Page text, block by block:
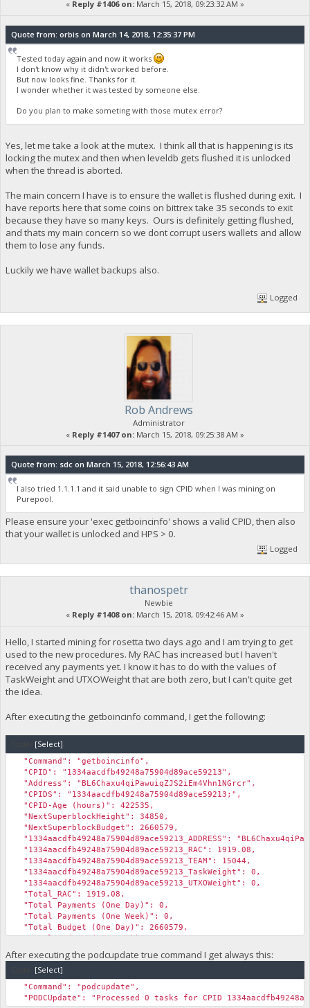
« Reply #1406 on: March 15, 2018, 09:23:32 AM »
Quote from: orbis on March 14, 2018, 12:35:37 PM
Tested today again and now it works
I don't know why it didn't worked before.
But now looks fine. Thanks for it.
I wonder whether it was tested by someone else.
Do you plan to make someting with those mutex error?
Yes, let me take a look at the mutex. I think all that is happening is its
locking the mutex and then when leveldb gets flushed it is unlocked
when the thread is aborted.
The main concern I have is to ensure the wallet is flushed during exit. I
have reports here that some coins on bittrex take 35 seconds to exit
because they have so many keys. Ours is definitely getting flushed,
and thats my main concern so we dont corrupt users wallets and allow
them to lose any funds.
Luckily we have wallet backups also.
Logged
Rob Andrews
Administrator
« Reply #1407 on: March 15, 2018, 09:25:38 AM »
Quote from: sdc on March 15, 2018, 12:56:43 AM
I also tried 1.1.1.1 and it said unable to sign CPID when I was mining on
Purepool.
Please ensure your 'exec getboincinfo' shows a valid CPID, then also
that your wallet is unlocked and HPS > 0.
Logged
thanospetr
Newbie
« Reply #1408 on: March 15, 2018, 09:42:46 AM »
Hello, I started mining for rosetta two days ago and I am trying to get
used to the new procedures. My RAC has increased but I haven't
received any payments yet. I know it has to do with the values of
TaskWeight and UTXOWeight that are both zero, but I can't quite get
the idea.
After executing the getboincinfo command, I get the following:
[Select]
"Command": "getboincinfo",
"CPID": "1334aacdfb49248a75904d89ace59213",
"Address": "BL6Chaxu4qiPawuiqZJS2iEm4Vhn1NGrcr",
"CPIDS": "1334aacdfb49248a75904d89ace59213;",
"CPID-Age (hours)": 422535,
"NextSuperblockHeight": 34850,
"NextSuperblockBudget": 2660579,
"1334aacdfb49248a75904d89ace59213_ADDRESS":
"1334aacdfb49248a75904d89ace59213_RAC": 1919.08,
"1334aacdfb49248a75904d89ace59213_TEAM": 15044,
"1334aacdfb49248a75904d89ace59213_TaskWeight": 0,
"1334aacdfb49248a75904d89ace59213_UTXOWeight": 0,
"Total_RAC": 1919.08,
"Total Payments (One Day)": 0,
"Total Payments (One Week)": 0,
"Total Budget (One Day)": 2660579,
"Total Budget (One Week)": 15963474,
After executing the podcupdate true command I get always this:
[Select]
"Command": "podcupdate",
"PODCUpdate": "Processed 0 tasks for CPID